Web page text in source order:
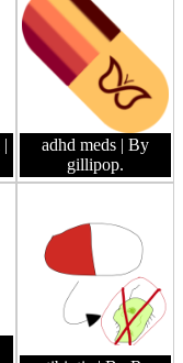
|
adhd meds | By
gillipop.